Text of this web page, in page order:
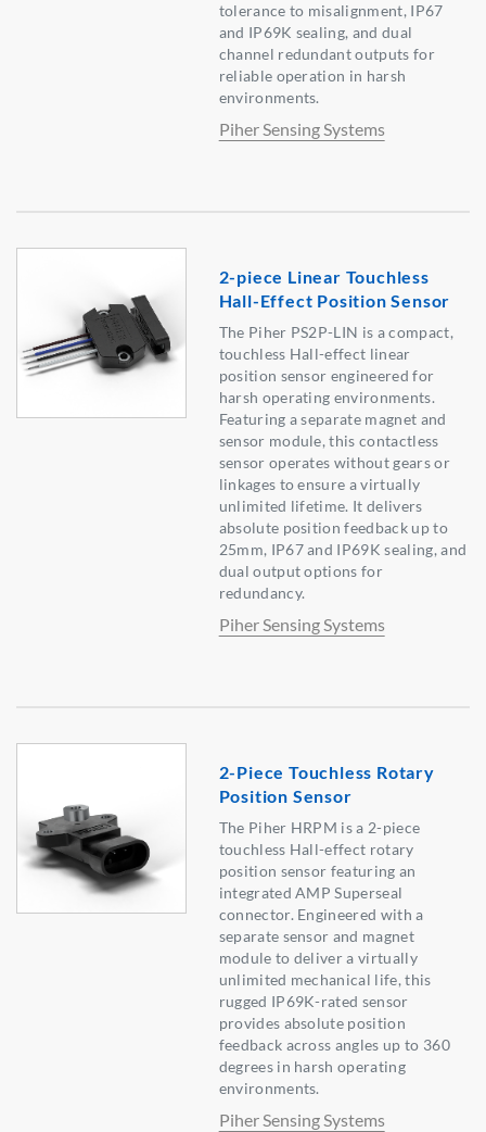
tolerance to misalignment, IP67
and IP69K sealing, and dual
channel redundant outputs for
reliable operation in harsh
environments.
Piher Sensing Systems
2-piece Linear Touchless
Hall-Effect Position Sensor
The Piher PS2P-LIN is a compact,
touchless Hall-effect linear
position sensor engineered for
harsh operating environments.
Featuring a separate magnet and
sensor module, this contactless
sensor operates without gears or
linkages to ensure a virtually
unlimited lifetime. It delivers
absolute position feedback up to
25mm, IP67 and IP69K sealing, and
dual output options for
redundancy.
Piher Sensing Systems
2-Piece Touchless Rotary
Position Sensor
The Piher HRPM is a 2-piece
touchless Hall-effect rotary
position sensor featuring an
integrated AMP Superseal
connector. Engineered with a
separate sensor and magnet
module to deliver a virtually
unlimited mechanical life, this
rugged IP69K-rated sensor
provides absolute position
feedback across angles up to 360
degrees in harsh operating
environments.
Piher Sensing Systems